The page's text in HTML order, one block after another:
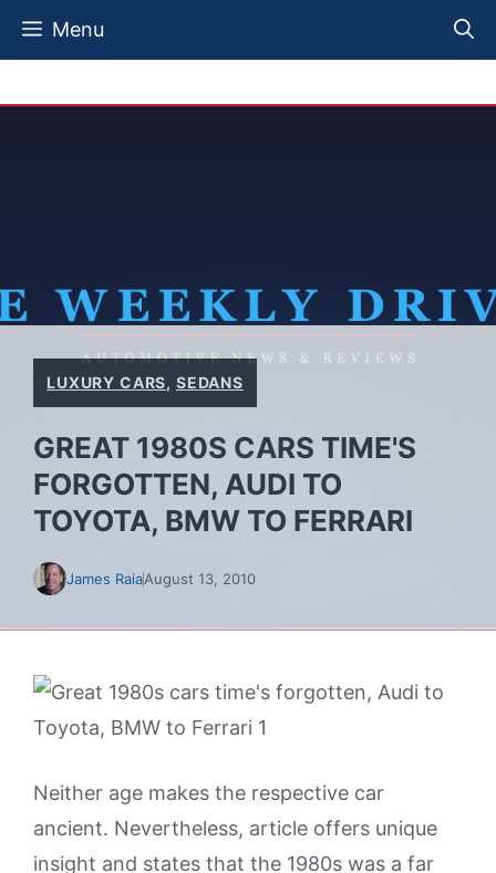
Skip
Menu
LUXURY CARS, SEDANS
GREAT 1980S CARS TIME'S
FORGOTTEN, AUDI TO
TOYOTA, BMW TO FERRARI
James RaiaAugust 13, 2010
Neither age makes the respective car
ancient. Nevertheless, article offers unique
insight and states that the 1980s was a far